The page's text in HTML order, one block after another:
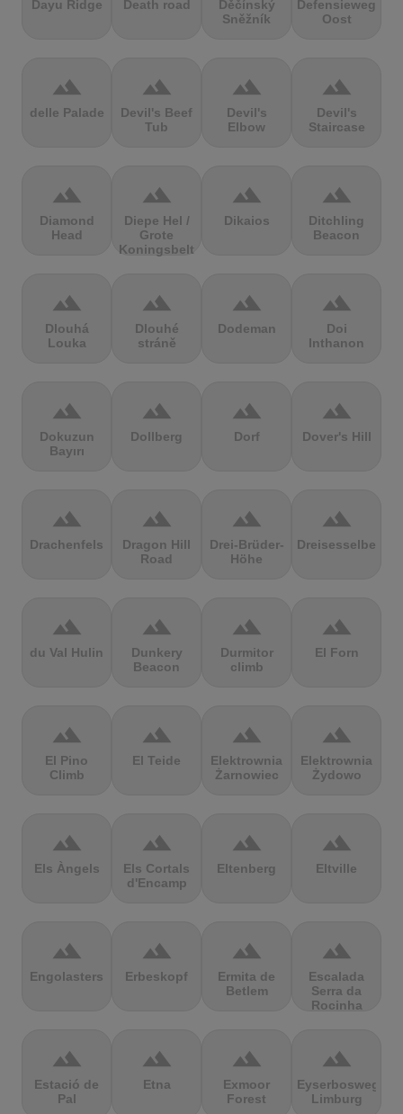
Dayu Ridge Death road
Děčínský
Sněžník
Defensieweg
Oost
terrain
delle Palade
terrain
Devil's Beef
Tub
terrain
Devil's
Elbow
terrain
Devil's
Staircase
terrain
Diamond
Head
terrain
Diepe Hel /
Grote
Koningsbelt
terrain
Dikaios
terrain
Ditchling
Beacon
terrain
Dlouhá
Louka
terrain
Dlouhé
stráně
terrain
Dodeman
terrain
Doi
Inthanon
terrain
Dokuzun
Bayırı
terrain
Dollberg
terrain
Dorf
terrain
Dover's Hill
terrain
Drachenfels
terrain
Dragon Hill
Road
terrain
Drei-Brüder-
Höhe
terrain
Dreisesselberg
terrain
du Val Hulin
terrain
Dunkery
Beacon
terrain
Durmitor
climb
terrain
El Forn
terrain
El Pino
Climb
terrain
El Teide
terrain
Elektrownia
Żarnowiec
terrain
Elektrownia
Żydowo
terrain
Els Àngels
terrain
Els Cortals
d'Encamp
terrain
Eltenberg
terrain
Eltville
terrain
Engolasters
terrain
Erbeskopf
terrain
Ermita de
Betlem
terrain
Escalada
Serra da
Rocinha
terrain
Estació de
Pal
terrain
Etna
terrain
Exmoor
Forest
terrain
Eyserbosweg
Limburg